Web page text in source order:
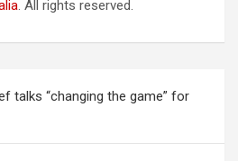
. All rights reserved.
talks “changing the game” for